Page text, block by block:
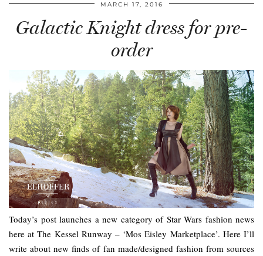
MARCH 17, 2016
Galactic Knight dress for pre-
order
Today’s post launches a new category of Star Wars fashion news
here at The Kessel Runway – ‘Mos Eisley Marketplace’. Here I’ll
write about new finds of fan made/designed fashion from sources